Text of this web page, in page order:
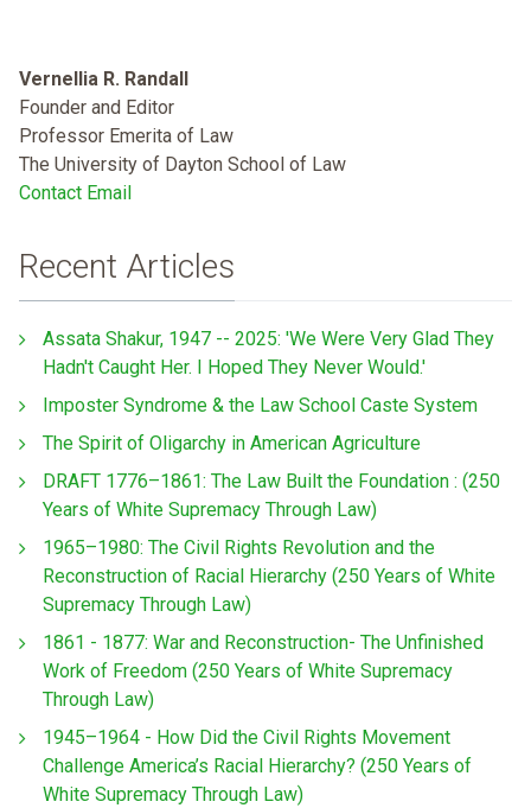
Vernellia R. Randall
Founder and Editor
Professor Emerita of Law
The University of Dayton School of Law
Contact Email
Recent Articles
Assata Shakur, 1947 -- 2025: 'We Were Very Glad They
Hadn't Caught Her. I Hoped They Never Would.'
Imposter Syndrome & the Law School Caste System
The Spirit of Oligarchy in American Agriculture
DRAFT 1776–1861: The Law Built the Foundation : (250
Years of White Supremacy Through Law)
1965–1980: The Civil Rights Revolution and the
Reconstruction of Racial Hierarchy (250 Years of White
Supremacy Through Law)
1861 - 1877: War and Reconstruction- The Unfinished
Work of Freedom (250 Years of White Supremacy
Through Law)
1945–1964 - How Did the Civil Rights Movement
Challenge America’s Racial Hierarchy? (250 Years of
White Supremacy Through Law)